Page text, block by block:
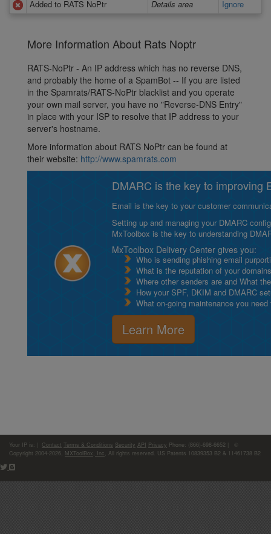
Added to RATS NoPtr
Details area Ignore
More Information About Rats Noptr
RATS-NoPtr - An IP address which has no reverse DNS,
and probably the home of a SpamBot -- If you are listed
in the Spamrats/RATS-NoPtr blacklist and you operate
your own mail server, you have no "Reverse-DNS Entry"
in place with your ISP to resolve that IP address to your
server's hostname.
More information about RATS NoPtr can be found at
their website: http://www.spamrats.com
DMARC is the key to improving
Email is the key to your customer
Setting up and managing your DMARC
MxToolbox is the key to understanding
MxToolbox Delivery Center gives you:
Who is sending phishing email
What is the reputation of your
Where other senders are and What
How your SPF, DKIM and DMARC
What on-going maintenance you
Learn More
Your IP is: Contact Terms & Conditions Security API Privacy Phone: (866)-698-6652 | ©
Copyright 2004-2026, MXToolBox, Inc , All rights reserved. US Patents 10839353 B2 & 11461738 B2